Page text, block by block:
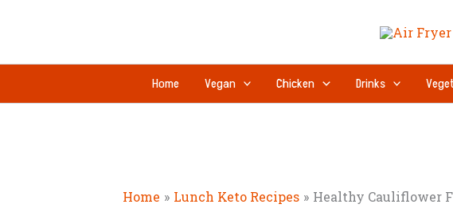
Home Vegan Chicken Drinks
Home Lunch Keto Recipes Healthy Cauliflower